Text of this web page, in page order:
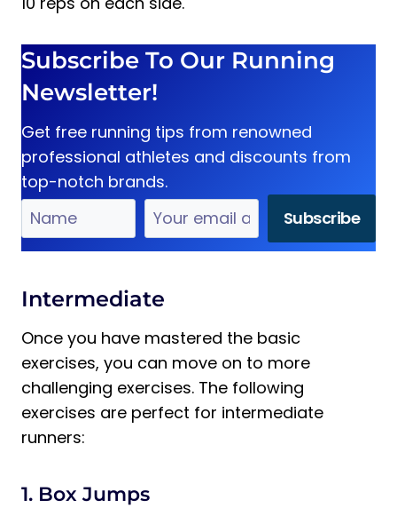
Subscribe To Our Running
Newsletter!
Get free running tips from renowned
professional athletes and discounts from
top-notch brands.
Intermediate
Once you have mastered the basic
exercises, you can move on to more
challenging exercises. The following
exercises are perfect for intermediate
runners:
1. Box Jumps